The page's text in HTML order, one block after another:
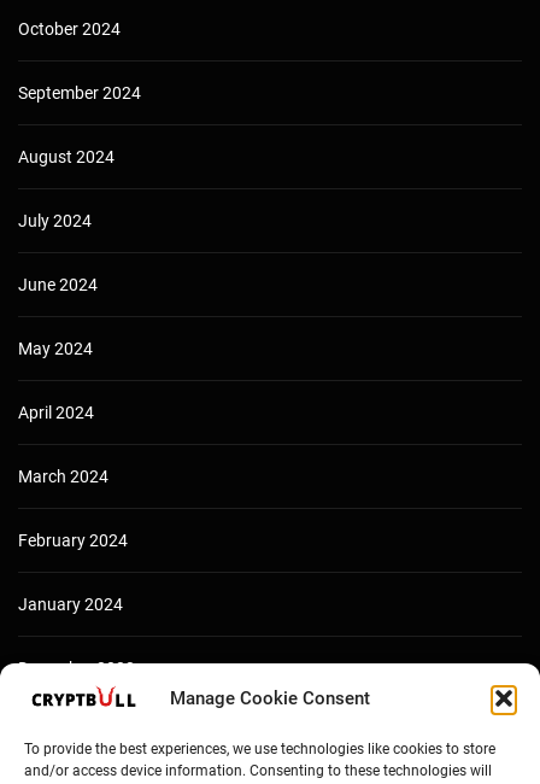
Manage Cookie Consent
To provide the best experiences, we use technologies like cookies to store
and/or access device information. Consenting to these technologies will
October 2024
September 2024
August 2024
July 2024
June 2024
May 2024
April 2024
March 2024
February 2024
January 2024
December 2023